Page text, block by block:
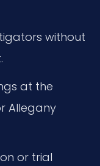
without
at the
Allegany
or trial